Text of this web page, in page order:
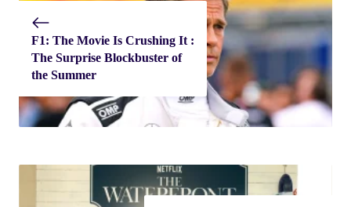
F1: The Movie Is Crushing It :
The Surprise Blockbuster of
the Summer